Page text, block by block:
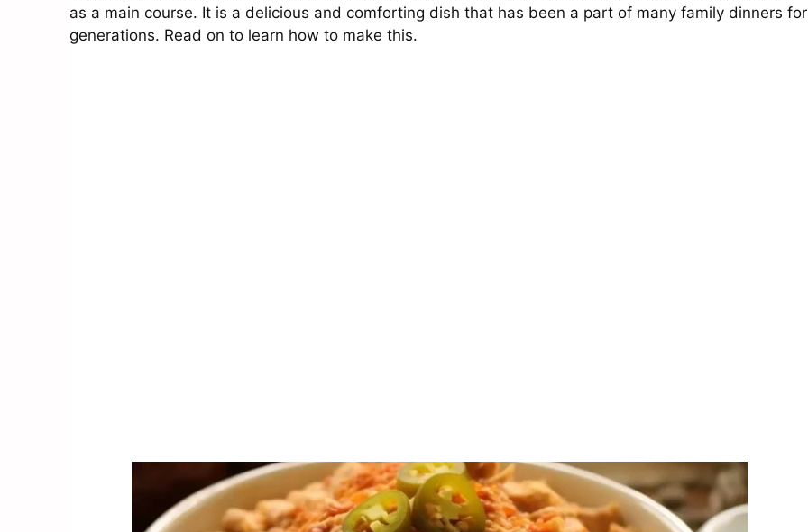
as a main course. It is a delicious and comforting dish that has been a part of many family dinners for
generations. Read on to learn how to make this.